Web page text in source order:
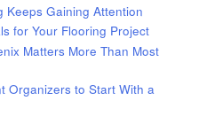
Keeps Gaining Attention
for Your Flooring Project
Matters More Than Most
Organizers to Start With a